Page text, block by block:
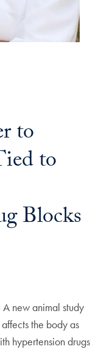
to
to
Blocks
new animal study
the body as
hypertension drugs